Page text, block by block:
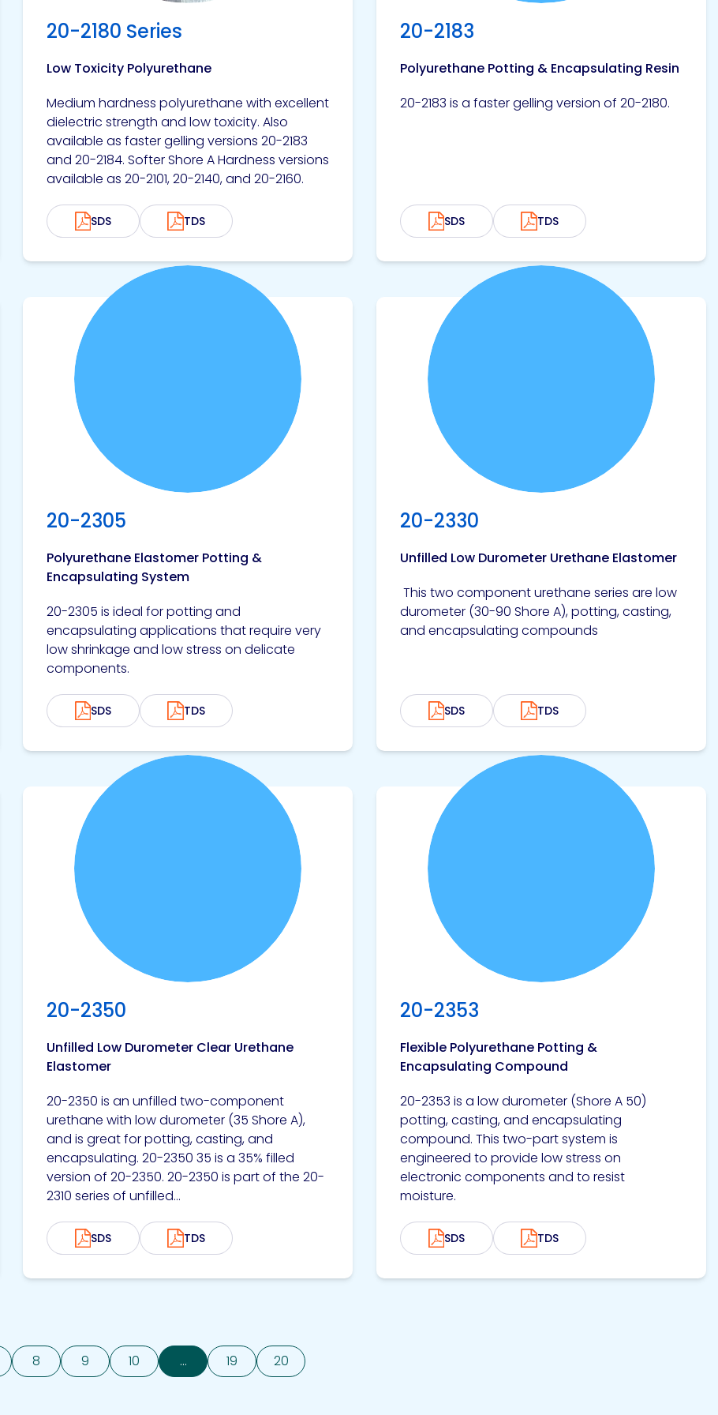
20-2180 Series
Low Toxicity Polyurethane
Medium hardness polyurethane with excellent
dielectric strength and low toxicity. Also
available as faster gelling versions 20-2183
and 20-2184. Softer Shore A Hardness versions
available as 20-2101, 20-2140, and 20-2160.
SDS TDS
20-2183
Polyurethane Potting & Encapsulating Resin
20-2183 is a faster gelling version of 20-2180.
SDS TDS
20-2305
Polyurethane Elastomer Potting &
Encapsulating System
20-2305 is ideal for potting and
encapsulating applications that require very
low shrinkage and low stress on delicate
components.
SDS TDS
View product
20-2330
Unfilled Low Durometer Urethane Elastomer
This two component urethane series are low
durometer (30-90 Shore A), potting, casting,
and encapsulating compounds
SDS TDS
View product
20-2350
Unfilled Low Durometer Clear Urethane
Elastomer
20-2350 is an unfilled two-component
urethane with low durometer (35 Shore A),
and is great for potting, casting, and
encapsulating. 20-2350 35 is a 35% filled
version of 20-2350. 20-2350 is part of the 20-
2310 series of unfilled...
SDS TDS
View product
20-2353
Flexible Polyurethane Potting &
Encapsulating Compound
20-2353 is a low durometer (Shore A 50)
potting, casting, and encapsulating
compound. This two-part system is
engineered to provide low stress on
electronic components and to resist
moisture.
SDS TDS
View product
8 9 10 ... 19 20